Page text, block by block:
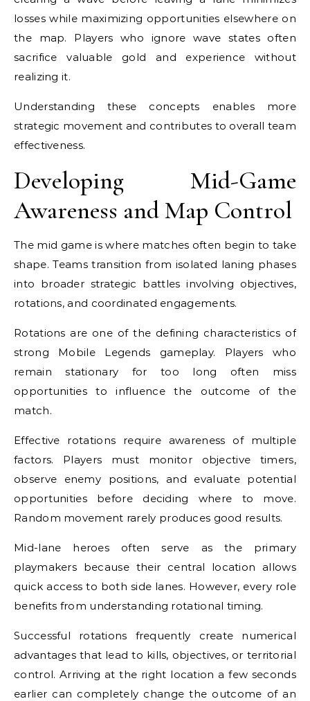
losses while maximizing opportunities elsewhere on
the map. Players who ignore wave states often
sacrifice valuable gold and experience without
realizing it.
Understanding these concepts enables more
strategic movement and contributes to overall team
effectiveness.
Developing Mid-Game
Awareness and Map Control
The mid game is where matches often begin to take
shape. Teams transition from isolated laning phases
into broader strategic battles involving objectives,
rotations, and coordinated engagements.
Rotations are one of the defining characteristics of
strong Mobile Legends gameplay. Players who
remain stationary for too long often miss
opportunities to influence the outcome of the
match.
Effective rotations require awareness of multiple
factors. Players must monitor objective timers,
observe enemy positions, and evaluate potential
opportunities before deciding where to move.
Random movement rarely produces good results.
Mid-lane heroes often serve as the primary
playmakers because their central location allows
quick access to both side lanes. However, every role
benefits from understanding rotational timing.
Successful rotations frequently create numerical
advantages that lead to kills, objectives, or territorial
control. Arriving at the right location a few seconds
earlier can completely change the outcome of an